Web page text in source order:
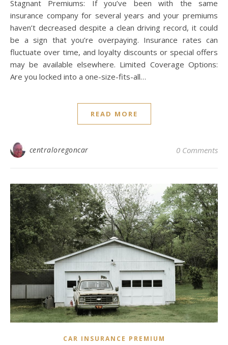
Stagnant Premiums: If you’ve been with the same
insurance company for several years and your premiums
haven’t decreased despite a clean driving record, it could
be a sign that you’re overpaying. Insurance rates can
fluctuate over time, and loyalty discounts or special offers
may be available elsewhere. Limited Coverage Options:
Are you locked into a one-size-fits-all…
READ MORE
centraloregoncar 0 Comments
CAR INSURANCE PREMIUM